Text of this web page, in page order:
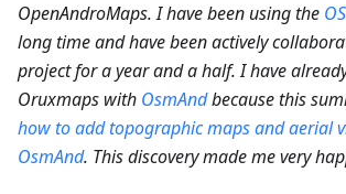
OpenAndroMaps. I have been using the
long time and have been actively
project for a year and a half. I have
Oruxmaps with OsmAndbecause this
how to add topographic maps and aerial
OsmAnd. This discovery made me very